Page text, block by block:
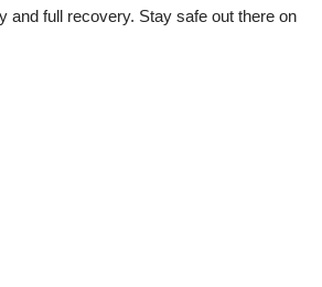
and full recovery. Stay safe out there on